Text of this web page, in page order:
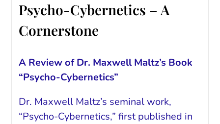
Psycho-Cybernetics – A
Cornerstone
A Review of Dr. Maxwell Maltz’s Book
“Psycho-Cybernetics”
Dr. Maxwell Maltz’s seminal work,
“Psycho-Cybernetics,” first published in